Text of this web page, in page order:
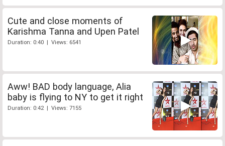
Cute and close moments of
Karishma Tanna and Upen Patel
Duration: 0:40 | Views: 6541
Aww! BAD body language, Alia
baby is flying to NY to get it right
Duration: 0:42 | Views: 7155